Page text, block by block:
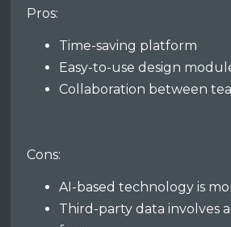
Pros:
Time-saving platform
Easy-to-use design
Collaboration between
Cons:
AI-based technology is
Third-party data involves